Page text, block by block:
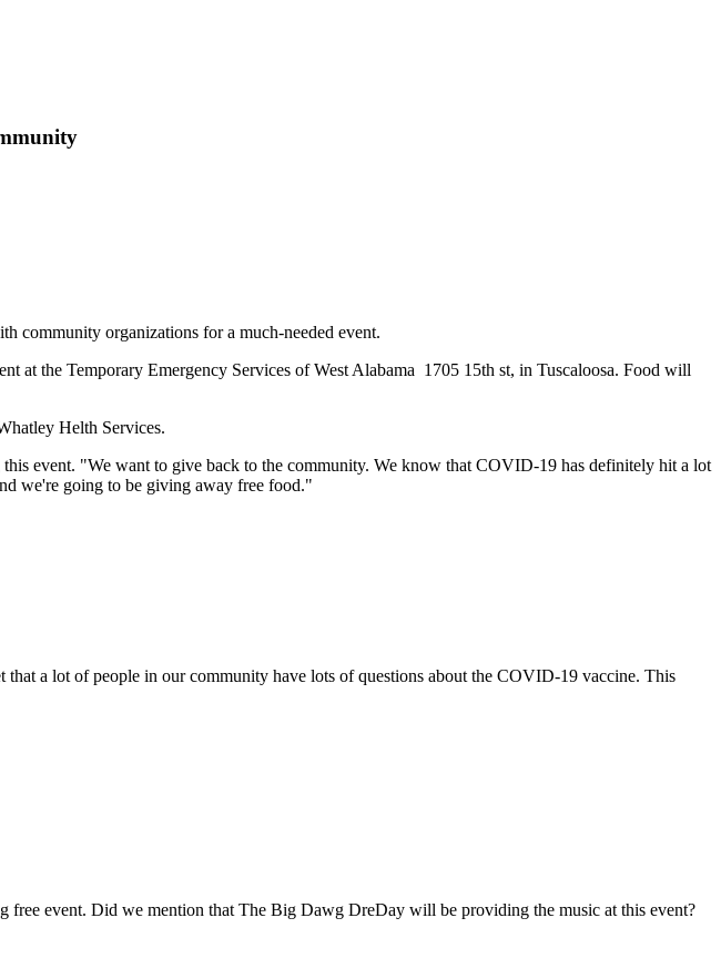
community organizations for a much-needed event.
at the Temporary Emergency Services of West Alabama 1705 15th st, in Tuscaloosa. Food will
Helth Services.
event. "We want to give back to the community. We know that COVID-19 has definitely hit a lot
we're going to be giving away free food."
a lot of people in our community have lots of questions about the COVID-19 vaccine. This
free event. Did we mention that The Big Dawg DreDay will be providing the music at this event?